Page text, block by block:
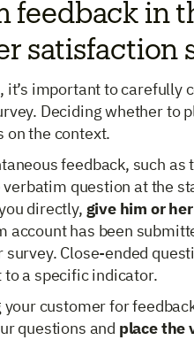
feedback in
satisfaction
important to carefully
Deciding whether to
on the context.
feedback, such as
question at the
directly, give him or
account has been
Close-ended
a specific indicator.
customer for
questions and place the